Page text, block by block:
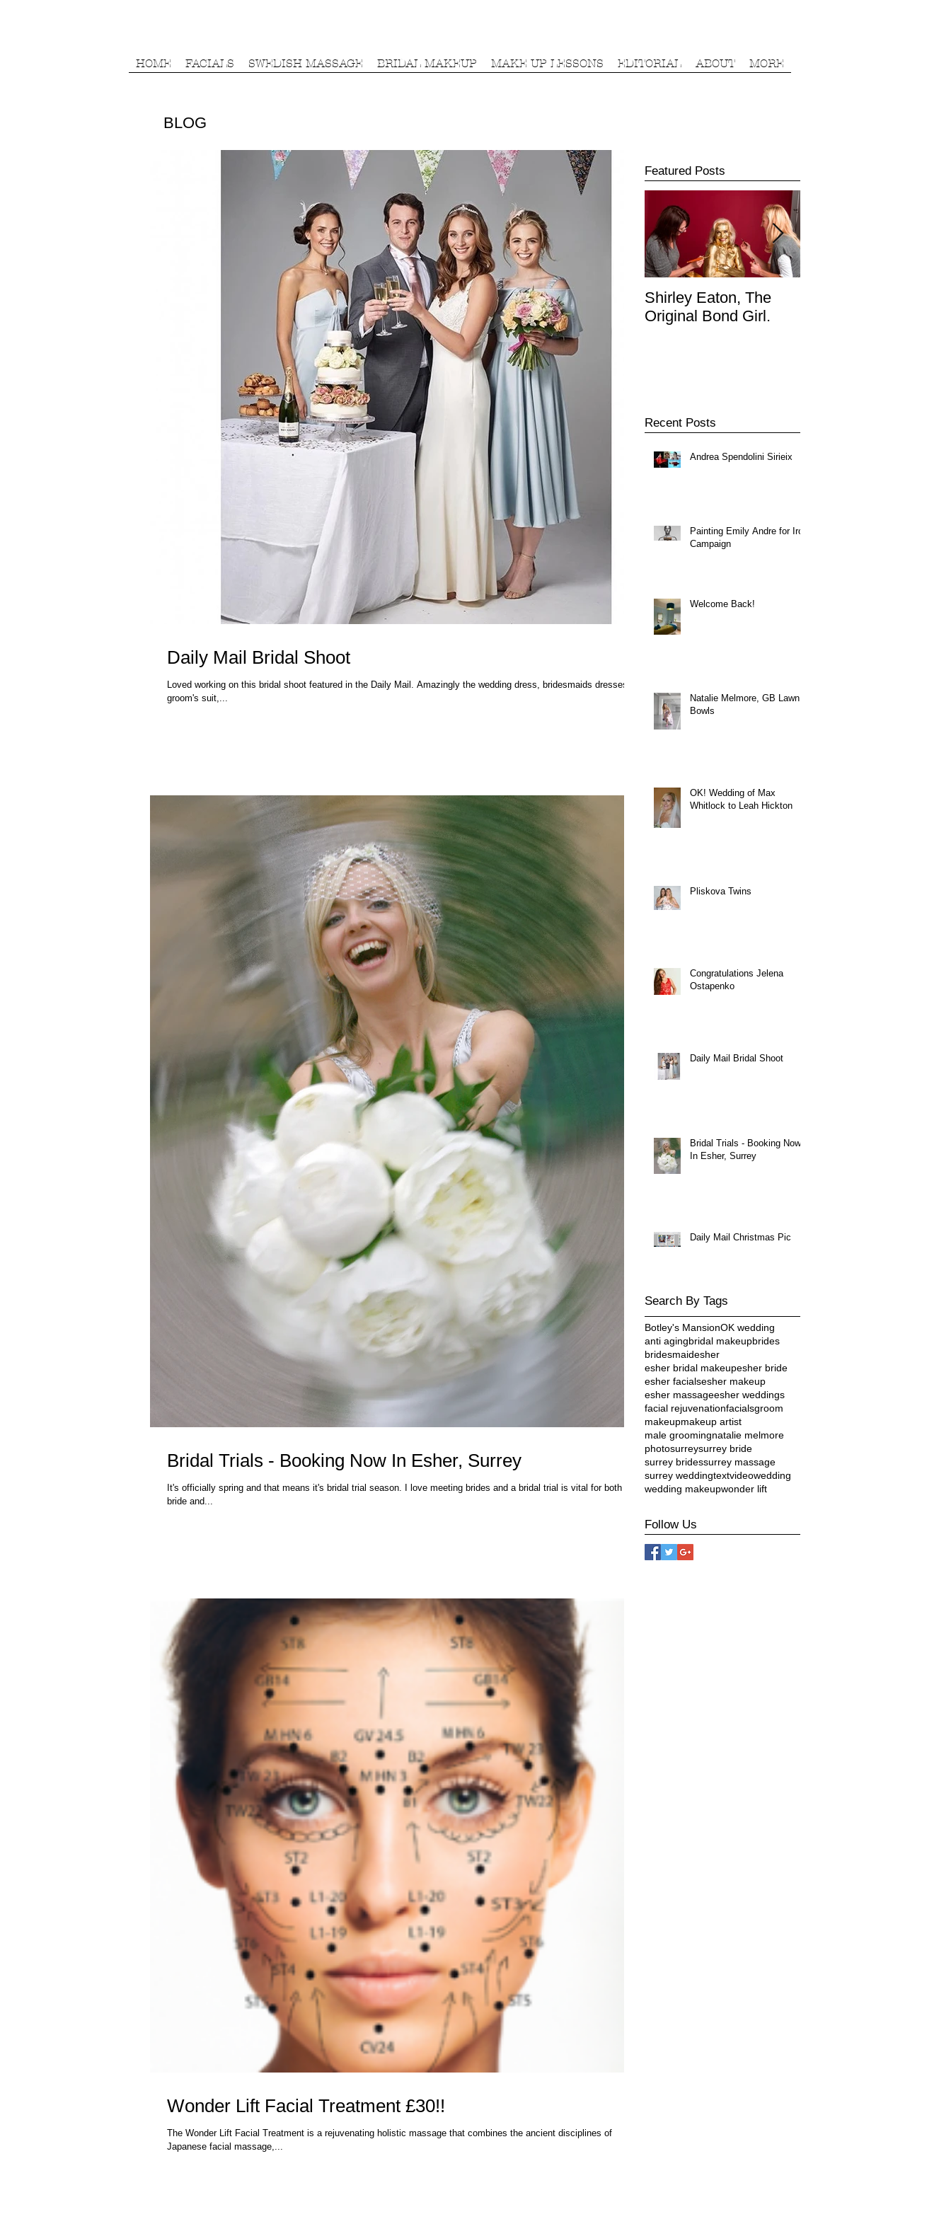
HOME FACIALS SWEDISH MASSAGE BRIDAL MAKEUP MAKE UP LESSONS EDITORIAL ABOUT MORE
BLOG
Daily Mail Bridal Shoot
Loved working on this bridal shoot featured in the Daily Mail. Amazingly the wedding dress, bridesmaids dresses,
groom's suit,...
Bridal Trials - Booking Now In Esher, Surrey
It's officially spring and that means it's bridal trial season. I love meeting brides and a bridal trial is vital for both the
bride and...
Wonder Lift Facial Treatment £30!!
The Wonder Lift Facial Treatment is a rejuvenating holistic massage that combines the ancient disciplines of
Japanese facial massage,...
Featured Posts
Shirley Eaton, The
Original Bond Girl.
Recent Posts
Andrea Spendolini Sirieix
Painting Emily Andre for Iron
Campaign
Welcome Back!
Natalie Melmore, GB Lawn
Bowls
OK! Wedding of Max
Whitlock to Leah Hickton
Pliskova Twins
Congratulations Jelena
Ostapenko
Daily Mail Bridal Shoot
Bridal Trials - Booking Now
In Esher, Surrey
Daily Mail Christmas Pic
Search By Tags
Botley's MansionOK wedding
anti agingbridal makeupbrides
bridesmaidesher
esher bridal makeupesher bride
esher facialsesher makeup
esher massageesher weddings
facial rejuvenationfacialsgroom
makeupmakeup artist
male groomingnatalie melmore
photosurreysurrey bride
surrey bridessurrey massage
surrey weddingtextvideowedding
wedding makeupwonder lift
Follow Us